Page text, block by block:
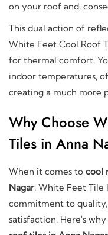
on your roof and,
This dual action of
White Feet Cool Roof
for thermal comfort.
indoor temperatures,
creating a much more
Why Choose
Tiles in Anna
When it comes to cool
Nagar, White Feet Tile
commitment to
satisfaction. Here's